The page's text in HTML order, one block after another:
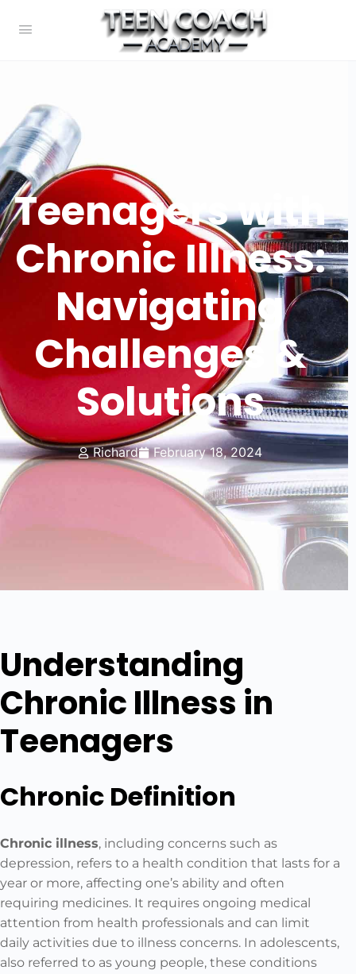
Teenagers with
Chronic Illness:
Navigating
Challenges &
Solutions
Richard February 18, 2024
Understanding
Chronic Illness in
Teenagers
Chronic Definition
Chronic illness, including concerns such as
depression, refers to a health condition that lasts for a
year or more, affecting one’s ability and often
requiring medicines. It requires ongoing medical
attention from health professionals and can limit
daily activities due to illness concerns. In adolescents,
also referred to as young people, these conditions